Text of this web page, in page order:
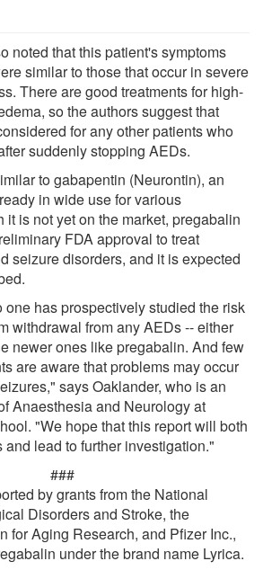
noted that this patient's symptoms
similar to those that occur in severe
There are good treatments for high-
so the authors suggest that
for any other patients who
suddenly stopping AEDs.
to gabapentin (Neurontin), an
in wide use for various
is not yet on the market, pregabalin
FDA approval to treat
seizure disorders, and it is expected
one has prospectively studied the risk
withdrawal from any AEDs -- either
newer ones like pregabalin. And few
are aware that problems may occur
says Oaklander, who is an
Anaesthesia and Neurology at
"We hope that this report will both
lead to further investigation."
###
by grants from the National
Disorders and Stroke, the
for Aging Research, and Pfizer Inc.,
under the brand name Lyrica.